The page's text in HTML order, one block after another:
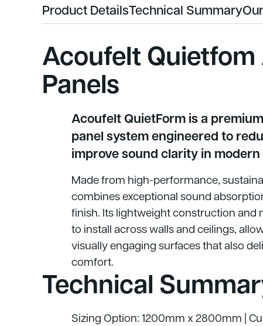
Product DetailsTechnical Summary
Acoufelt
Panels
Acoufelt QuietForm is a
panel system engineered to
improve sound clarity in
Made from high-performance,
combines exceptional sound
finish. Its lightweight construction and
to install across walls and ceilings,
visually engaging surfaces that also
comfort.
Technical
Sizing Option: 1200mm x 2800mm |